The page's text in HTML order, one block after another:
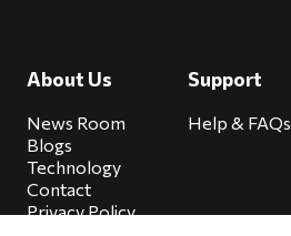
About Us
News Room
Blogs
Technology
Contact
Privacy Policy
Support
Help & FAQs